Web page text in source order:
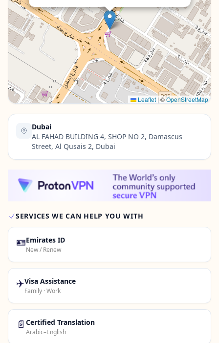
English AR
Contact Us →
Leaflet | ©OpenStreetMap
Dubai
AL FAHAD BUILDING 4, SHOP NO 2, Damascus
Street, Al Qusais 2, Dubai
SERVICES WE CAN HELP YOU WITH
🪪Emirates ID
New / Renew
✈️Visa Assistance
Family · Work
📄 Certified Translation
Arabic–English